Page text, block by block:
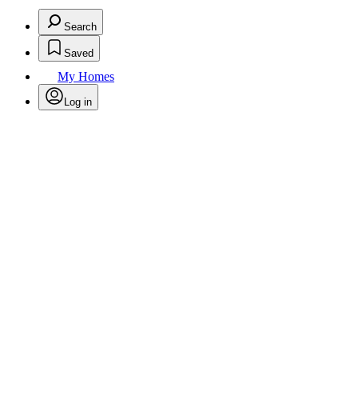
Search
Saved
My Homes
Log in